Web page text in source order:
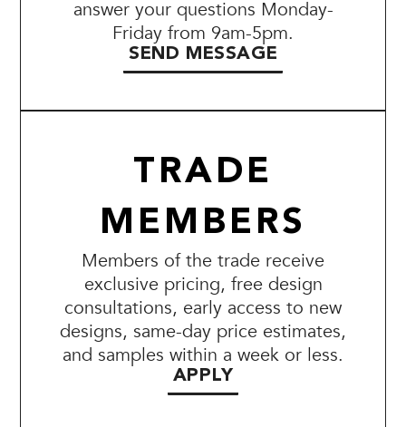
answer your questions Monday-
Friday from 9am-5pm.
SEND MESSAGE
TRADE
MEMBERS
Members of the trade receive
exclusive pricing, free design
consultations, early access to new
designs, same-day price estimates,
and samples within a week or less.
APPLY